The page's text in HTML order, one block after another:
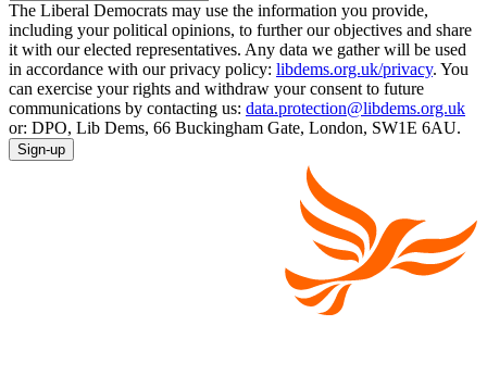
The Liberal Democrats may use the information you provide,
including your political opinions, to further our objectives and share
it with our elected representatives. Any data we gather will be used
in accordance with our privacy policy: libdems.org.uk/privacy. You
can exercise your rights and withdraw your consent to future
communications by contacting us: data.protection@libdems.org.uk
or: DPO, Lib Dems, 66 Buckingham Gate, London, SW1E 6AU.
Sign-up